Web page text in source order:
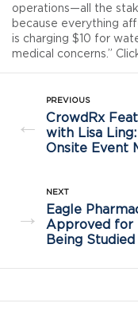
operations—all the
because everything
is charging $10 for
medical concerns.”
←
PREVIOUS
CrowdRx
with Lisa
Onsite Event
NEXT
Eagle
Approved for
Being
→